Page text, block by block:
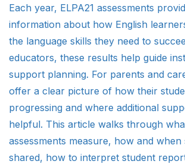
Each year, ELPA21 assessments
information about how English
the language skills they need to
educators, these results help guide
support planning. For parents and
offer a clear picture of how their
progressing and where additional
helpful. This article walks through
assessments measure, how and when
shared, how to interpret student